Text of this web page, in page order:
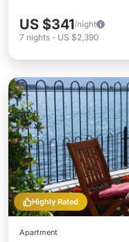
US $341/night
7 nights - US $2,390
Highly Rated
Apartment